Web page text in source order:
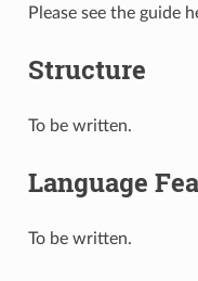
Please see the guide
Structure
To be written.
Language
To be written.